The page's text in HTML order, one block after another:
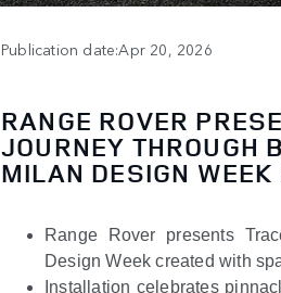
Publication date:Apr 20, 2026
RANGE ROVER
JOURNEY THROUGH
MILAN DESIGN
Range Rover presents
Design Week created with
Installation celebrates